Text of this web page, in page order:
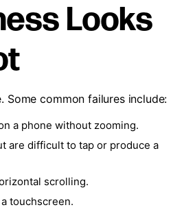
Looks
Some common failures include:
a phone without zooming.
are difficult to tap or produce a
scrolling.
touchscreen.